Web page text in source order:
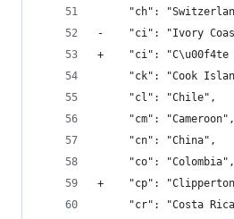
"ch":
-    "ci": "Ivory
+    "ci": "C\u00f4te
"ck": "Cook
     "cl": "Chile",
     "cm": "Cameroon",
     "cn": "China",
     "co": "Colombia",
+    "cp":
"cr": "Costa